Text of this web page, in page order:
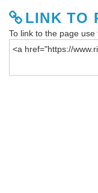
LINK TO
To link to the page